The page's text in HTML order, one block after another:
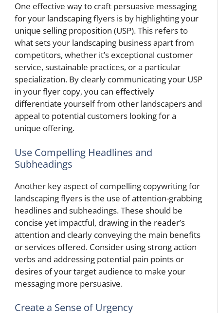
One effective way to craft persuasive messaging
for your landscaping flyers is by highlighting your
unique selling proposition (USP). This refers to
what sets your landscaping business apart from
competitors, whether it’s exceptional customer
service, sustainable practices, or a particular
specialization. By clearly communicating your USP
in your flyer copy, you can effectively
differentiate yourself from other landscapers and
appeal to potential customers looking for a
unique offering.
Use Compelling Headlines and
Subheadings
Another key aspect of compelling copywriting for
landscaping flyers is the use of attention-grabbing
headlines and subheadings. These should be
concise yet impactful, drawing in the reader’s
attention and clearly conveying the main benefits
or services offered. Consider using strong action
verbs and addressing potential pain points or
desires of your target audience to make your
messaging more persuasive.
Create a Sense of Urgency